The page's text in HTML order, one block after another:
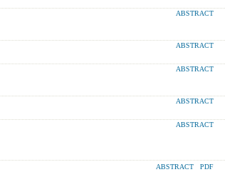
ABSTRACT
ABSTRACT
ABSTRACT
ABSTRACT
ABSTRACT
ABSTRACT PDF